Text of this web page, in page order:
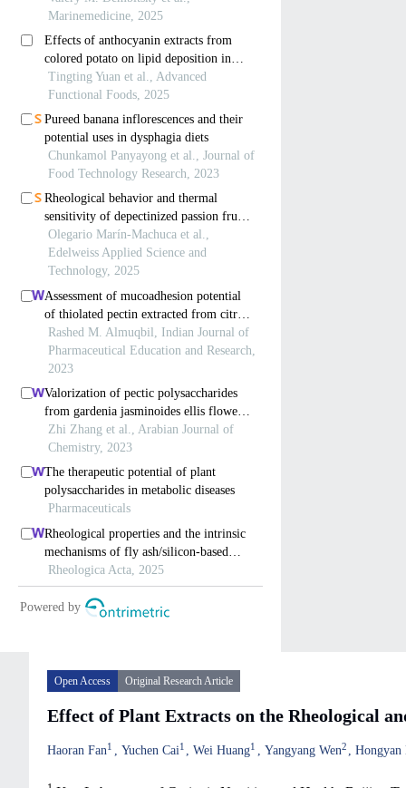
Open Access Original Research Article
Effect of Plant Extracts on the Rheological
Haoran Fan1 Yuchen Cai1 Wei Huang1 Yangyang Wen2